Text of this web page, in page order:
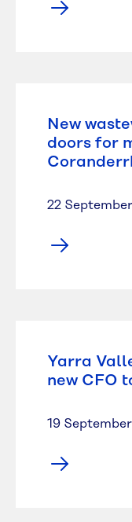
New
doors for
22
Yarra
new CFO
19